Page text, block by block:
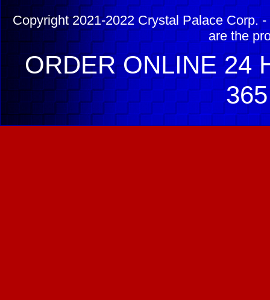
Copyright 2021-2022 Crystal Palace Corp.
are the
ORDER ONLINE 24